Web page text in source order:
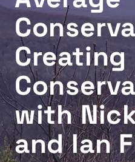
Creating
with
and Ian